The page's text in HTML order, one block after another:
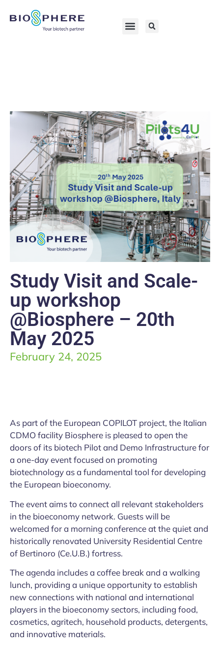
Study Visit and Scale-
up workshop
@Biosphere – 20th
May 2025
February 24, 2025
As part of the European COPILOT project, the Italian
CDMO facility Biosphere is pleased to open the
doors of its biotech Pilot and Demo Infrastructure for
a one-day event focused on promoting
biotechnology as a fundamental tool for developing
the European bioeconomy.
The event aims to connect all relevant stakeholders
in the bioeconomy network. Guests will be
welcomed for a morning conference at the quiet and
historically renovated University Residential Centre
of Bertinoro (Ce.U.B.) fortress.
The agenda includes a coffee break and a walking
lunch, providing a unique opportunity to establish
new connections with national and international
players in the bioeconomy sectors, including food,
cosmetics, agritech, household products, detergents,
and innovative materials.